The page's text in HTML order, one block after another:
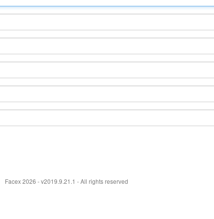
Facex 2026 - v2019.9.21.1 - All rights reserved